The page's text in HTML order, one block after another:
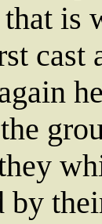
is
cast
by